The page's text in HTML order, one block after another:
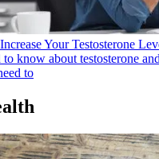
Your Testosterone
to know about testosterone
to